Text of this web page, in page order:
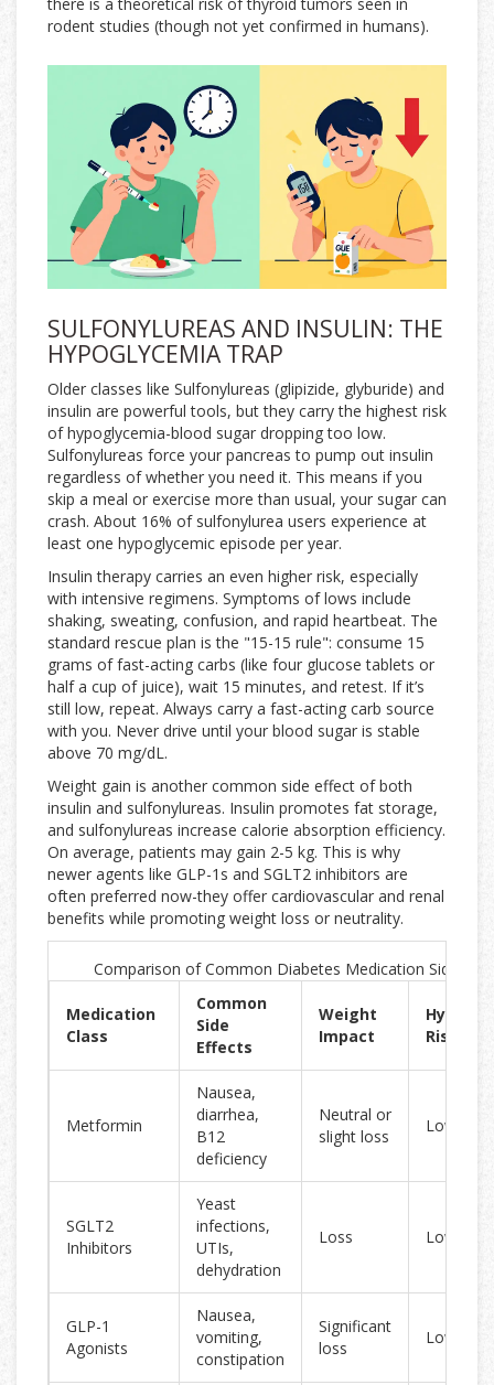
rodent studies (though not yet confirmed in humans).
SULFONYLUREAS AND INSULIN: THE
HYPOGLYCEMIA TRAP
Older classes like Sulfonylureas (glipizide, glyburide) and
insulin are powerful tools, but they carry the highest risk
of hypoglycemia-blood sugar dropping too low.
Sulfonylureas force your pancreas to pump out insulin
regardless of whether you need it. This means if you
skip a meal or exercise more than usual, your sugar can
crash. About 16% of sulfonylurea users experience at
least one hypoglycemic episode per year.
Insulin therapy carries an even higher risk, especially
with intensive regimens. Symptoms of lows include
shaking, sweating, confusion, and rapid heartbeat. The
standard rescue plan is the "15-15 rule": consume 15
grams of fast-acting carbs (like four glucose tablets or
half a cup of juice), wait 15 minutes, and retest. If it’s
still low, repeat. Always carry a fast-acting carb source
with you. Never drive until your blood sugar is stable
above 70 mg/dL.
Weight gain is another common side effect of both
insulin and sulfonylureas. Insulin promotes fat storage,
and sulfonylureas increase calorie absorption efficiency.
On average, patients may gain 2-5 kg. This is why
newer agents like GLP-1s and SGLT2 inhibitors are
often preferred now-they offer cardiovascular and renal
benefits while promoting weight loss or neutrality.
Comparison of Common Diabetes Medication Side
Medication
Class
Common
Side
Effects
Weight
Impact
Risk
Metformin
Nausea,
diarrhea,
B12
deficiency
Neutral or
slight loss
Low
SGLT2
Inhibitors
Yeast
infections,
UTIs,
dehydration
Loss Low
GLP-1
Agonists
Nausea,
vomiting,
constipation
Significant
loss
Low